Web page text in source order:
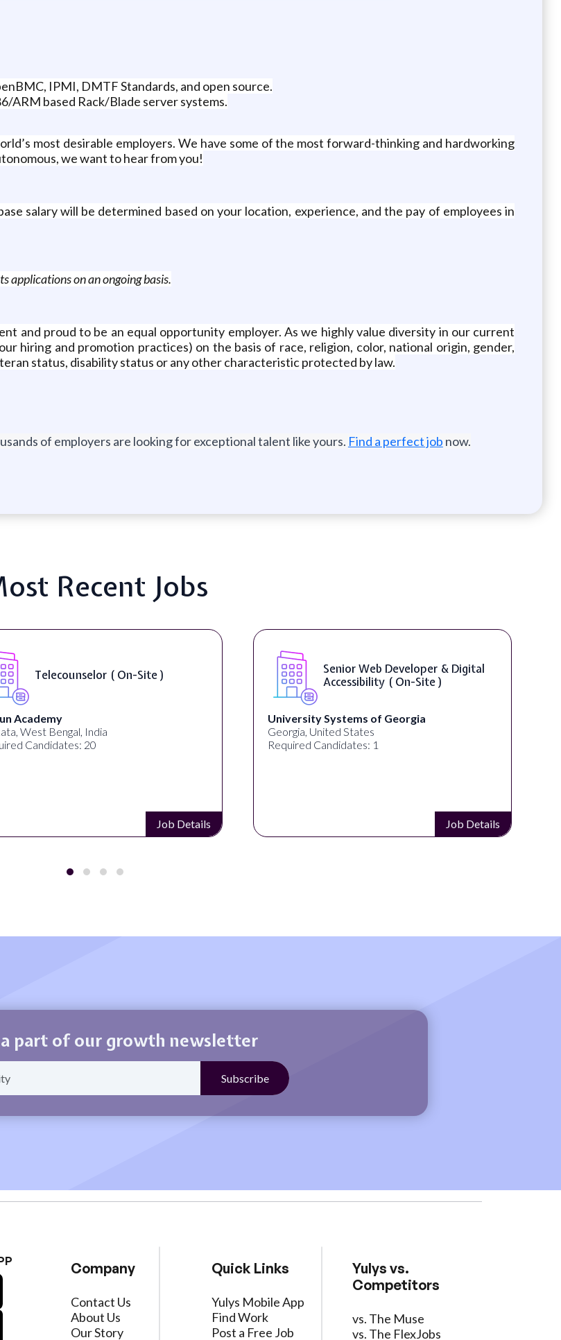
IPMI, DMTF Standards, and open source.
ARM based Rack/Blade server systems.
most desirable employers. We have some of the most forward-thinking and hardworking
we want to hear from you!
salary will be determined based on your location, experience, and the pay of employees in
applications on an ongoing basis.
and proud to be an equal opportunity employer. As we highly value diversity in our current
hiring and promotion practices) on the basis of race, religion, color, national origin, gender,
status, disability status or any other characteristic protected by law.
of employers are looking for exceptional talent like yours. Find a perfect job now.
Recent Jobs
Telecounselor ( On-Site )
Academy
West Bengal, India
Candidates: 20
Job Details
Senior Web Developer & Digital
Accessibility ( On-Site )
University Systems of Georgia
Georgia, United States
Required Candidates: 1
Job Details
a part of our growth newsletter
Company
Contact Us
About Us
Our Story
Quick Links
Yulys Mobile App
Find Work
Post a Free Job
Yulys vs.
Competitors
vs. The Muse
vs. The FlexJobs